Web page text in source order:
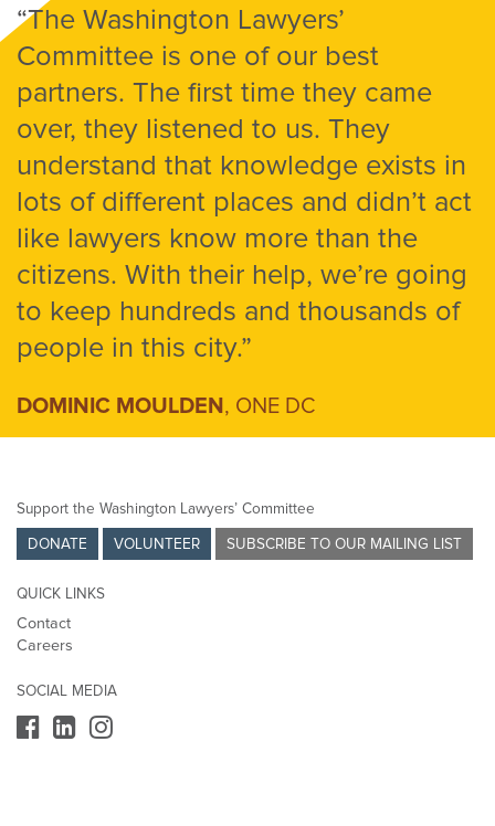
“The Washington Lawyers’
Committee is one of our best
partners. The first time they came
over, they listened to us. They
understand that knowledge exists in
lots of different places and didn’t act
like lawyers know more than the
citizens. With their help, we’re going
to keep hundreds and thousands of
people in this city.”
DOMINIC MOULDEN, ONE DC
Support the Washington Lawyers’ Committee
DONATE
VOLUNTEER SUBSCRIBE TO OUR MAILING LIST
QUICK LINKS
Contact
Careers
SOCIAL MEDIA